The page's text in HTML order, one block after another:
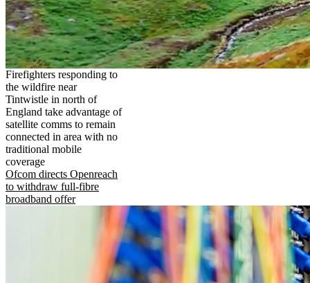
Firefighters responding to
the wildfire near
Tintwistle in north of
England take advantage of
satellite comms to remain
connected in area with no
traditional mobile
coverage
Ofcom directs Openreach
to withdraw full-fibre
broadband offer